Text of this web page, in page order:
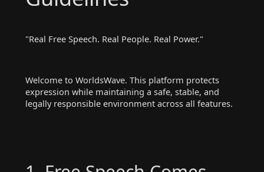
"Real Free Speech. Real People. Real Power."
Welcome to WorldsWave. This platform protects
expression while maintaining a safe, stable, and
legally responsible environment across all features.